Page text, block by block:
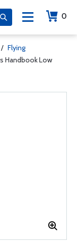
0
/ Flying
Handbook Low